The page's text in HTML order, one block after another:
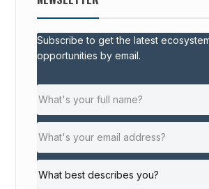
Subscribe to get the latest
opportunities by email.